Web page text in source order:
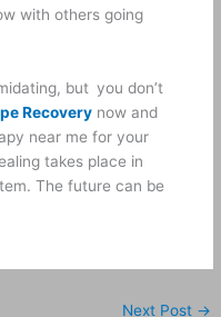
with others going
but you don’t
Recovery now and
near me for your
takes place in
The future can be
Next Post →